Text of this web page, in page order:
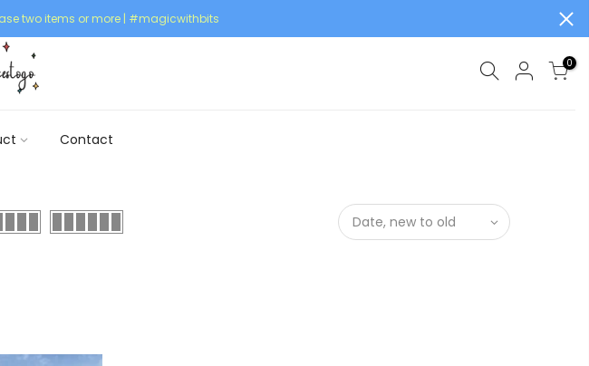
two items or more | #magicwithbits
0
Contact
Date, new to old